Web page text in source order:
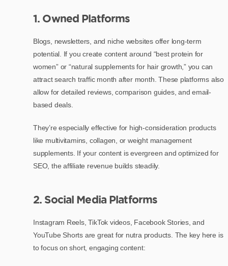
1. Owned Platforms
Blogs, newsletters, and niche websites offer long-term
potential. If you create content around “best protein for
women” or “natural supplements for hair growth,” you can
attract search traffic month after month. These platforms also
allow for detailed reviews, comparison guides, and email-
based deals.
They’re especially effective for high-consideration products
like multivitamins, collagen, or weight management
supplements. If your content is evergreen and optimized for
SEO, the affiliate revenue builds steadily.
2. Social Media Platforms
Instagram Reels, TikTok videos, Facebook Stories, and
YouTube Shorts are great for nutra products. The key here is
to focus on short, engaging content: